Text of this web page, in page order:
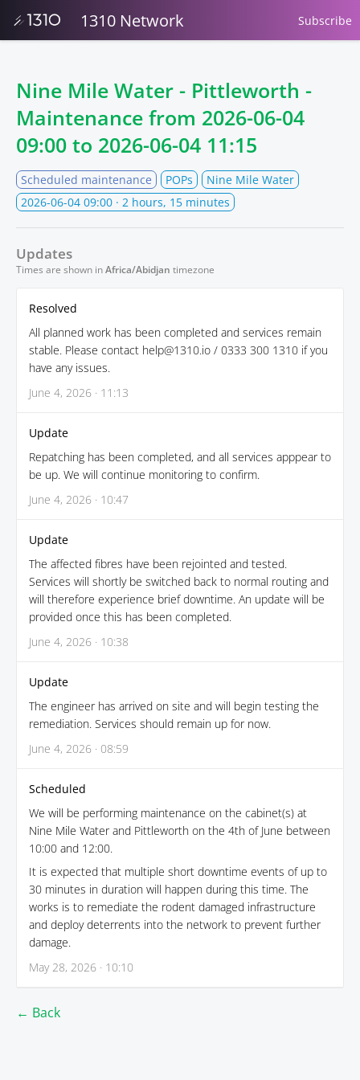
1310 Network Subscribe
Nine Mile Water - Pittleworth -
Maintenance from 2026-06-04
09:00 to 2026-06-04 11:15
Scheduled maintenance POPs
Nine Mile Water
2026-06-04 09:00 · 2 hours, 15 minutes
Updates
Times are shown inAfrica/Abidjan timezone
Resolved
All planned work has been completed and services remain
stable. Please contact help@1310.io / 0333 300 1310 if you
have any issues.
June 4, 2026 · 11:13
Update
Repatching has been completed, and all services apppear to
be up. We will continue monitoring to confirm.
June 4, 2026 · 10:47
Update
The affected fibres have been rejointed and tested.
Services will shortly be switched back to normal routing and
will therefore experience brief downtime. An update will be
provided once this has been completed.
June 4, 2026 · 10:38
Update
The engineer has arrived on site and will begin testing the
remediation. Services should remain up for now.
June 4, 2026 · 08:59
Scheduled
We will be performing maintenance on the cabinet(s) at
Nine Mile Water and Pittleworth on the 4th of June between
10:00 and 12:00.
It is expected that multiple short downtime events of up to
30 minutes in duration will happen during this time. The
works is to remediate the rodent damaged infrastructure
and deploy deterrents into the network to prevent further
damage.
May 28, 2026 · 10:10
← Back